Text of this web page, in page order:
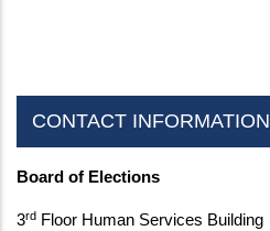
CONTACT INFORMATION
Board of Elections
3rd Floor Human Services Building